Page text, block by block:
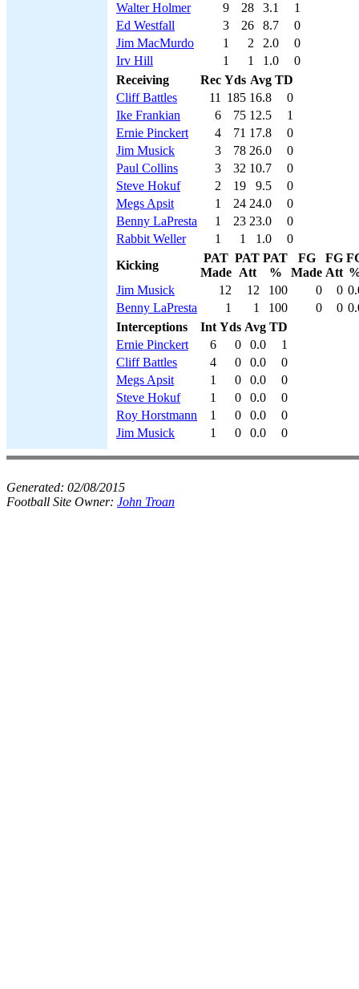
Walter Holmer
9 28 3.1
1
Ed Westfall
3 26 8.7
0
Jim MacMurdo
1 2 2.0
0
Irv Hill
1 1 1.0
0
Receiving
Rec Yds Avg TD
Cliff Battles
11 185 16.8
0
Ike Frankian
6 75 12.5
1
Ernie Pinckert
4 71 17.8
0
Jim Musick
3 78 26.0
0
Paul Collins
3 32 10.7
0
Steve Hokuf
2 19 9.5
0
Megs Apsit
1 24 24.0
0
Benny LaPresta
1 23 23.0
0
Rabbit Weller
1 1 1.0
0
Kicking
PAT
Made
PAT
Att
PAT
%
FG
Made
FG
Att
Jim Musick
12 12 100 0 0
Benny LaPresta
1 1 100 0 0
Interceptions
Int Yds Avg TD
Ernie Pinckert
6 0 0.0
1
Cliff Battles
4 0 0.0
0
Megs Apsit
1 0 0.0
0
Steve Hokuf
1 0 0.0
0
Roy Horstmann
1 0 0.0
0
Jim Musick
1 0 0.0 0
Generated: 02/08/2015
Football Site Owner: John Troan